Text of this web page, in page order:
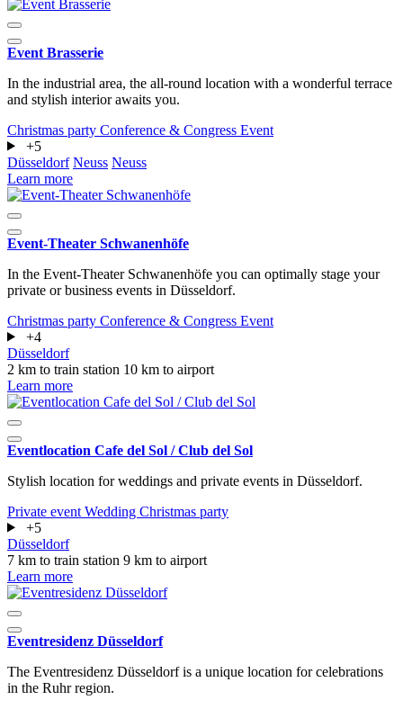
Event Brasserie
In the industrial area, the all-round location with a wonderful terrace
and stylish interior awaits you.
Christmas party Conference & Congress Event
+5
Düsseldorf Neuss Neuss
Learn more
Event-Theater Schwanenhöfe
In the Event-Theater Schwanenhöfe you can optimally stage your
private or business events in Düsseldorf.
Christmas party Conference & Congress Event
+4
Düsseldorf
2 km to train station 10 km to airport
Learn more
Eventlocation Cafe del Sol / Club del Sol
Stylish location for weddings and private events in Düsseldorf.
Private event Wedding Christmas party
+5
Düsseldorf
7 km to train station 9 km to airport
Learn more
Eventresidenz Düsseldorf
The Eventresidenz Düsseldorf is a unique location for celebrations
in the Ruhr region.